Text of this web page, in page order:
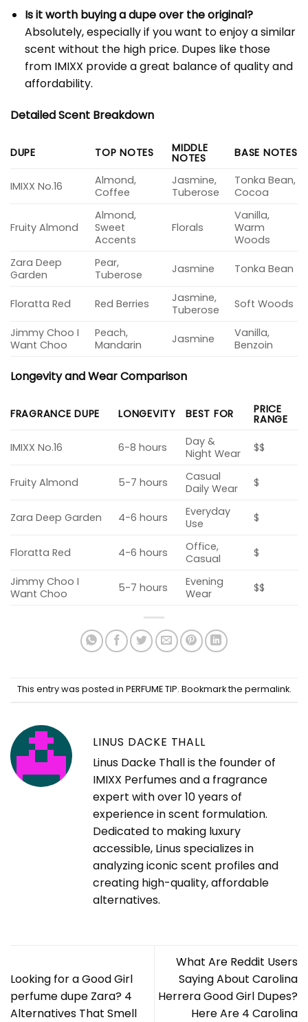
Is it worth buying a dupe over the original?
Absolutely, especially if you want to enjoy a similar
scent without the high price. Dupes like those
from IMIXX provide a great balance of quality and
affordability.
Detailed Scent Breakdown
DUPE TOP NOTES MIDDLE
NOTES BASE NOTES
IMIXX No.16
Almond,
Coffee
Jasmine,
Tuberose
Tonka Bean,
Cocoa
Fruity Almond
Almond,
Sweet
Accents
Florals
Vanilla,
Warm
Woods
Zara Deep
Garden
Pear,
Tuberose
Jasmine Tonka Bean
Floratta Red Red Berries
Jasmine,
Tuberose
Soft Woods
Jimmy Choo I
Want Choo
Peach,
Mandarin
Jasmine
Vanilla,
Benzoin
Longevity and Wear Comparison
FRAGRANCE DUPE LONGEVITY BEST FOR PRICE
RANGE
IMIXX No.16 6-8 hours
Day &
Night Wear
$$
Fruity Almond 5-7 hours
Casual
Daily Wear
$
Zara Deep Garden 4-6 hours
Everyday
Use
$
Floratta Red 4-6 hours
Office,
Casual
$
Jimmy Choo I
Want Choo
5-7 hours
Evening
Wear
$$
This entry was posted in PERFUME TIP. Bookmark the permalink.
LINUS DACKE THALL
Linus Dacke Thall is the founder of
IMIXX Perfumes and a fragrance
expert with over 10 years of
experience in scent formulation.
Dedicated to making luxury
accessible, Linus specializes in
analyzing iconic scent profiles and
creating high-quality, affordable
alternatives.
Looking for a Good Girl
perfume dupe Zara? 4
Alternatives That Smell
What Are Reddit Users
Saying About Carolina
Herrera Good Girl Dupes?
Here Are 4 Carolina